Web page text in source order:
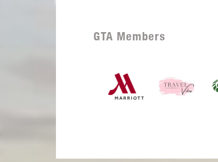
GTA Members